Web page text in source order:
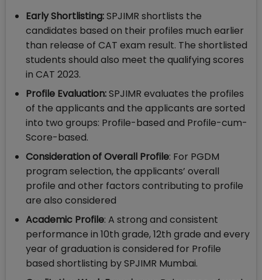
Early Shortlisting:SPJIMR shortlists the
candidates based on their profiles much earlier
than release of CAT exam result. The shortlisted
students should also meet the qualifying scores
in CAT 2023.
Profile Evaluation:SPJIMR evaluates the profiles
of the applicants and the applicants are sorted
into two groups: Profile-based and Profile-cum-
Score-based.
Consideration of Overall Profile: For PGDM
program selection, the applicants’ overall
profile and other factors contributing to profile
are also considered
Academic Profile: A strong and consistent
performance in 10th grade, 12th grade and every
year of graduation is considered for Profile
based shortlisting by SPJIMR Mumbai.